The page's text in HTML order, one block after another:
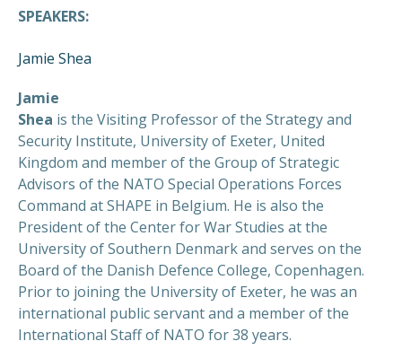
SPEAKERS:
Jamie Shea
Jamie
Shea is the Visiting Professor of the Strategy and
Security Institute, University of Exeter, United
Kingdom and member of the Group of Strategic
Advisors of the NATO Special Operations Forces
Command at SHAPE in Belgium. He is also the
President of the Center for War Studies at the
University of Southern Denmark and serves on the
Board of the Danish Defence College, Copenhagen.
Prior to joining the University of Exeter, he was an
international public servant and a member of the
International Staff of NATO for 38 years.